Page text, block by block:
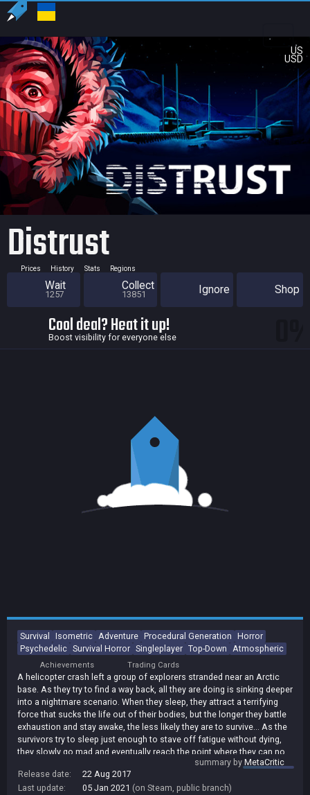
US
USD
Distrust
Prices History Stats Regions
Wait
1257
Collect
13851 Ignore Shop
Cool deal? Heat it up!
Boost visibility for everyone else
Survival Isometric Adventure Procedural Generation Horror
Psychedelic Survival Horror Singleplayer Top-Down Atmospheric
Achievements Trading Cards
A helicopter crash left a group of explorers stranded near an Arctic
base. As they try to find a way back, all they are doing is sinking deeper
into a nightmare scenario. When they sleep, they attract a terrifying
force that sucks the life out of their bodies, but the longer they battle
exhaustion and stay awake, the less likely they are to survive... As the
survivors try to sleep just enough to stave off fatigue without dying,
they slowly go mad and eventually reach the point where they can no
longer trust their senses. In time, they can't even tell the difference
between reality and a hallucination. Guide the survivors through a
randomly generated Arctic base, overcome the severe climate and
summary byMetaCritic
Release date:
22 Aug 2017
Last update:
05 Jan 2021 (on Steam, public branch)